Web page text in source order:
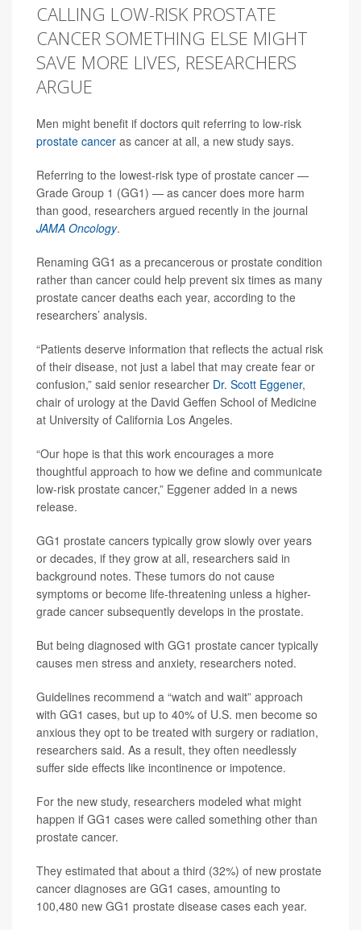
CALLING LOW-RISK PROSTATE
CANCER SOMETHING ELSE MIGHT
SAVE MORE LIVES, RESEARCHERS
ARGUE
Men might benefit if doctors quit referring to low-risk
prostate cancer as cancer at all, a new study says.
Referring to the lowest-risk type of prostate cancer —
Grade Group 1 (GG1) — as cancer does more harm
than good, researchers argued recently in the journal
JAMA Oncology.
Renaming GG1 as a precancerous or prostate condition
rather than cancer could help prevent six times as many
prostate cancer deaths each year, according to the
researchers’ analysis.
“Patients deserve information that reflects the actual risk
of their disease, not just a label that may create fear or
confusion,” said senior researcher Dr. Scott Eggener,
chair of urology at the David Geffen School of Medicine
at University of California Los Angeles.
“Our hope is that this work encourages a more
thoughtful approach to how we define and communicate
low-risk prostate cancer,” Eggener added in a news
release.
GG1 prostate cancers typically grow slowly over years
or decades, if they grow at all, researchers said in
background notes. These tumors do not cause
symptoms or become life-threatening unless a higher-
grade cancer subsequently develops in the prostate.
But being diagnosed with GG1 prostate cancer typically
causes men stress and anxiety, researchers noted.
Guidelines recommend a “watch and wait” approach
with GG1 cases, but up to 40% of U.S. men become so
anxious they opt to be treated with surgery or radiation,
researchers said. As a result, they often needlessly
suffer side effects like incontinence or impotence.
For the new study, researchers modeled what might
happen if GG1 cases were called something other than
prostate cancer.
They estimated that about a third (32%) of new prostate
cancer diagnoses are GG1 cases, amounting to
100,480 new GG1 prostate disease cases each year.